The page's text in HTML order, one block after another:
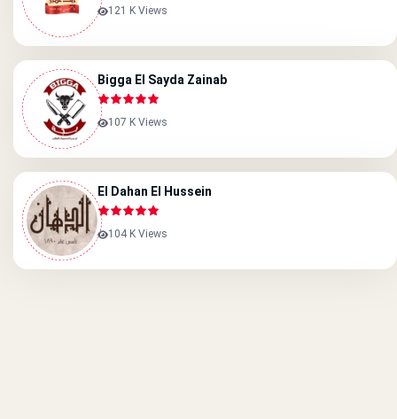
121 K Views
Bigga El Sayda Zainab
107 K Views
El Dahan El Hussein
104 K Views